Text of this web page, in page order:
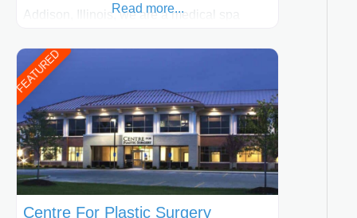
Addison, Illinois, we are a medical spa
including children and adults. We work with
each patient individually and take a team
approach in determining the treatment that
is best for
Read more...
FEATURED
Centre For Plastic Surgery